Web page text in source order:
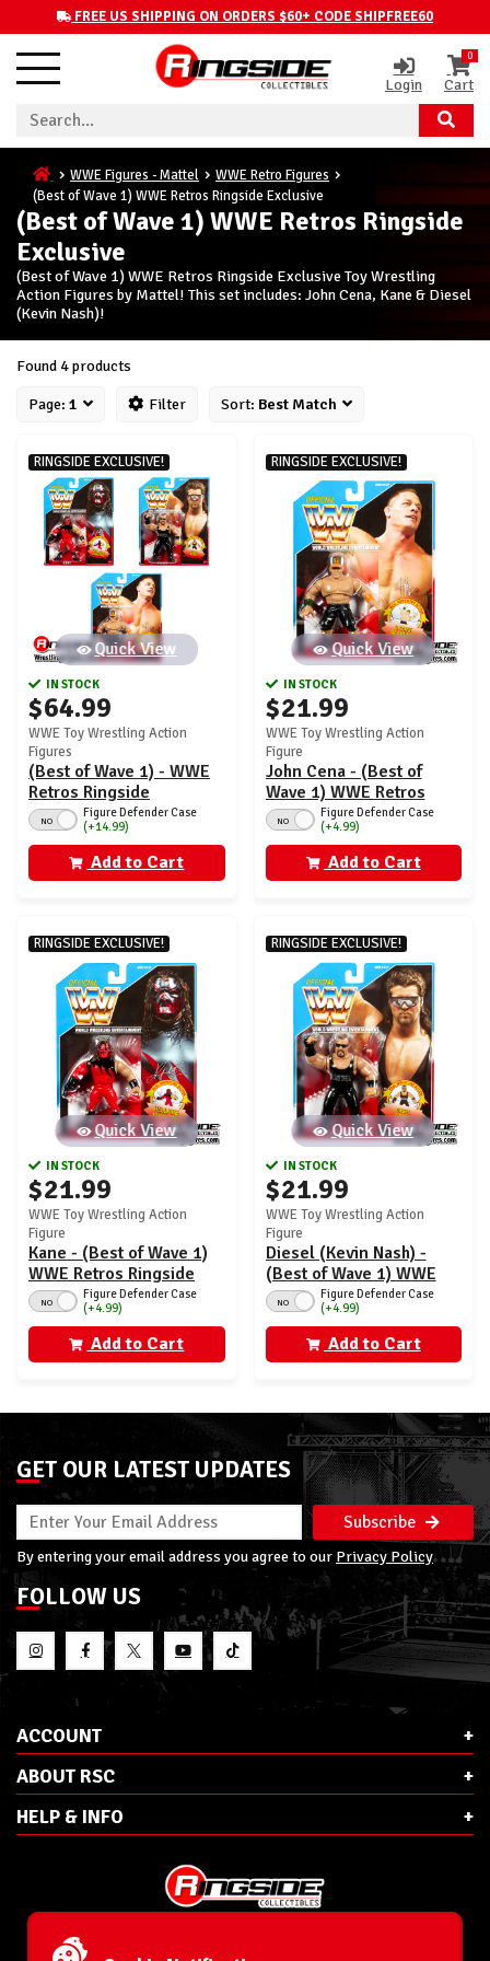
FREE US SHIPPING ON ORDERS $60+ CODE SHIPFREE60
Login
0
Cart
WWE Figures - Mattel
WWE Retro Figures
(Best of Wave 1) WWE Retros Ringside Exclusive
(Best of Wave 1) WWE Retros Ringside
Exclusive
(Best of Wave 1) WWE Retros Ringside Exclusive Toy Wrestling
Action Figures by Mattel! This set includes: John Cena, Kane & Diesel
(Kevin Nash)!
Found 4 products
Page: 1 Filter Sort: Best Match
RINGSIDE EXCLUSIVE!
Quick View
IN STOCK
$64.99
WWE Toy Wrestling Action
Figures
(Best of Wave 1) - WWE
Retros Ringside
Exclusive - Set of 3
(John Cena, Kane &
Diesel)
NO
Figure Defender Case
(+14.99)
Add to Cart
RINGSIDE EXCLUSIVE!
Quick View
IN STOCK
$21.99
WWE Toy Wrestling Action
Figure
John Cena - (Best of
Wave 1) WWE Retros
Ringside Exclusive
NO
Figure Defender Case
(+4.99)
Add to Cart
RINGSIDE EXCLUSIVE!
Quick View
IN STOCK
$21.99
WWE Toy Wrestling Action
Figure
Kane - (Best of Wave 1)
WWE Retros Ringside
Exclusive
NO
Figure Defender Case
(+4.99)
Add to Cart
RINGSIDE EXCLUSIVE!
Quick View
IN STOCK
$21.99
WWE Toy Wrestling Action
Figure
Diesel (Kevin Nash) -
(Best of Wave 1) WWE
Retros Ringside
Exclusive
NO
Figure Defender Case
(+4.99)
Add to Cart
GET OUR LATEST UPDATES
Subscribe
By entering your email address you agree to our Privacy Policy
FOLLOW US
ACCOUNT
ABOUT RSC
HELP & INFO
Phone: